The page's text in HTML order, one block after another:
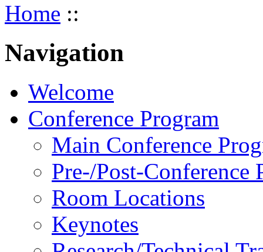
Home ::
Navigation
Welcome
Conference Program
Main Conference
Pre-/Post-Conference
Room Locations
Keynotes